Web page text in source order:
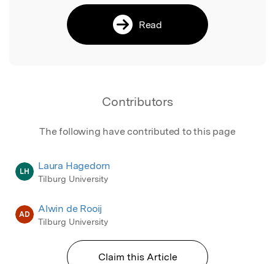
Read
Contributors
The following have contributed to this page
LH Laura Hagedorn
Tilburg University
AD Alwin de Rooij
Tilburg University
Claim this Article